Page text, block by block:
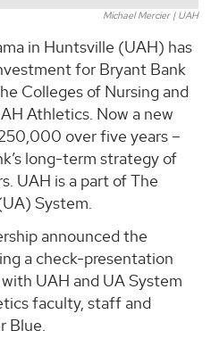
Michael Mercier | UAH
in Huntsville (UAH) has
for Bryant Bank
Colleges of Nursing and
Athletics. Now a new
over five years –
long-term strategy of
UAH is a part of The
System.
announced the
a check-presentation
UAH and UA System
faculty, staff and
Blue.